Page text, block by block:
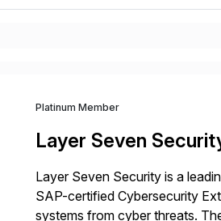
Platinum Member
Layer Seven
Layer Seven Security is a
SAP-certified Cybersecurity
systems from cyber threats.